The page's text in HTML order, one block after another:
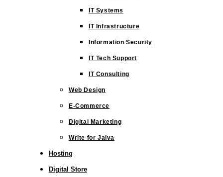
IT Systems
IT Infrastructure
Information Security
IT Tech Support
IT Consulting
Web Design
E-Commerce
Digital Marketing
Write for Jaiva
Hosting
Digital Store